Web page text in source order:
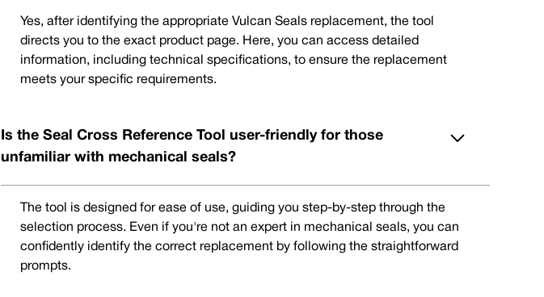
Yes, after identifying the appropriate Vulcan Seals replacement, the tool
directs you to the exact product page. Here, you can access detailed
information, including technical specifications, to ensure the replacement
meets your specific requirements.
Is the Seal Cross Reference Tool user-friendly for those
unfamiliar with mechanical seals?
The tool is designed for ease of use, guiding you step-by-step through the
selection process. Even if you're not an expert in mechanical seals, you can
confidently identify the correct replacement by following the straightforward
prompts.